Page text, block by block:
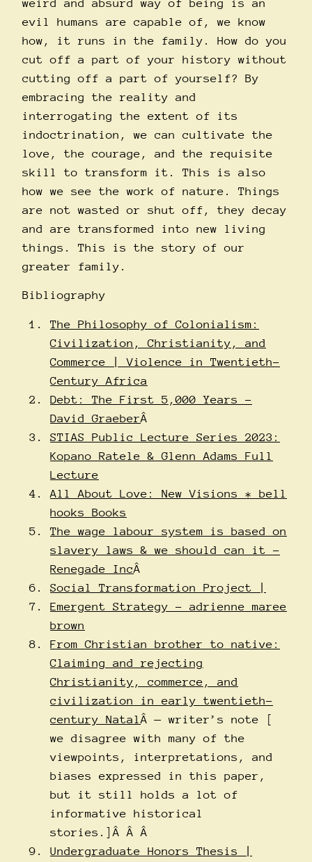
weird and absurd way of being is an
evil humans are capable of, we know
how, it runs in the family. How do you
cut off a part of your history without
cutting off a part of yourself? By
embracing the reality and
interrogating the extent of its
indoctrination, we can cultivate the
love, the courage, and the requisite
skill to transform it. This is also
how we see the work of nature. Things
are not wasted or shut off, they decay
and are transformed into new living
things. This is the story of our
greater family.
Bibliography
The Philosophy of Colonialism:
Civilization, Christianity, and
Commerce | Violence in Twentieth-
Century Africa
Debt: The First 5,000 Years –
David GraeberÂ
STIAS Public Lecture Series 2023:
Kopano Ratele & Glenn Adams Full
Lecture
All About Love: New Visions * bell
hooks Books
The wage labour system is based on
slavery laws & we should can it –
Renegade IncÂ
Social Transformation Project |
Emergent Strategy – adrienne maree
brown
From Christian brother to native:
Claiming and rejecting
Christianity, commerce, and
civilization in early twentieth-
century NatalÂ — writer’s note [
we disagree with many of the
viewpoints, interpretations, and
biases expressed in this paper,
but it still holds a lot of
informative historical
stories.]Â Â Â
Undergraduate Honors Thesis |